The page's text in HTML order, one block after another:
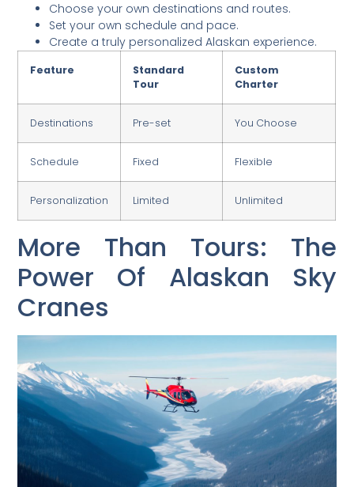
Choose your own destinations and routes.
Set your own schedule and pace.
Create a truly personalized Alaskan experience.
Feature
Standard
Tour
Custom
Charter
Destinations Pre-set You Choose
Schedule Fixed Flexible
Personalization Limited Unlimited
More Than Tours: The
Power Of Alaskan Sky
Cranes